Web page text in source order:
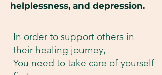
helplessness, and depression.
In order to support others in
their healing journey,
You need to take care of yourself